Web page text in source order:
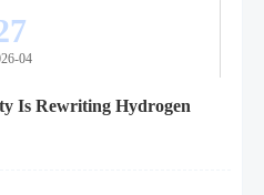
04
Is Rewriting Hydrogen